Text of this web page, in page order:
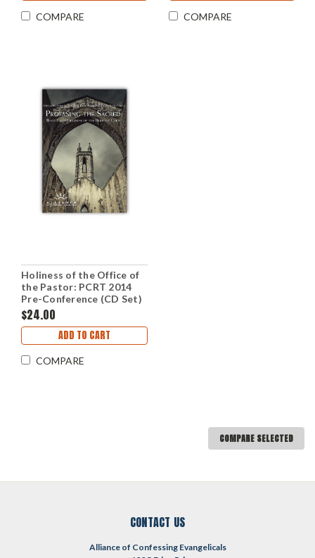
COMPARE COMPARE
Holiness of the Office of
the Pastor: PCRT 2014
Pre-Conference (CD Set)
$24.00
ADD TO CART
COMPARE
COMPARE SELECTED
CONTACT US
Alliance of Confessing Evangelicals